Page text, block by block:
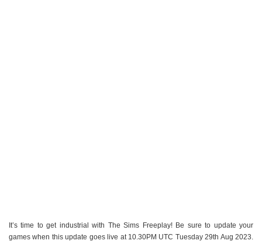
It’s time to get industrial with The Sims Freeplay! Be sure to update your
games when this update goes live at 10.30PM UTC Tuesday 29th Aug 2023.